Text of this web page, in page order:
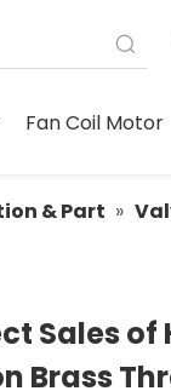
Fan Coil Motor
& Part »
Sales of
Brass